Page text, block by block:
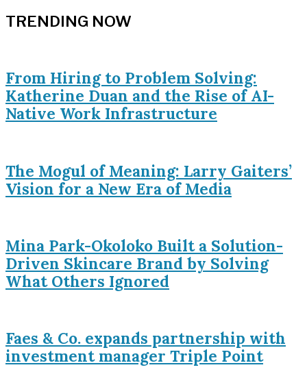
TRENDING NOW
From Hiring to Problem Solving:
Katherine Duan and the Rise of AI-
Native Work Infrastructure
The Mogul of Meaning: Larry Gaiters’
Vision for a New Era of Media
Mina Park-Okoloko Built a Solution-
Driven Skincare Brand by Solving
What Others Ignored
Faes & Co. expands partnership with
investment manager Triple Point